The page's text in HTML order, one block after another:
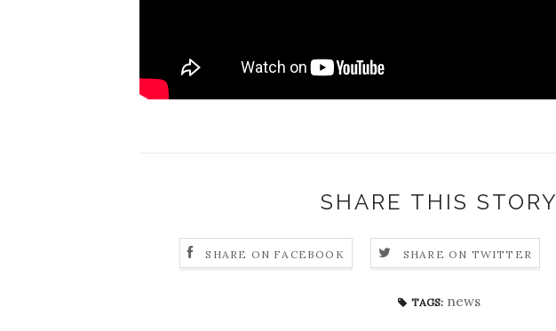
SHARE THIS STORY
SHARE ON FACEBOOK SHARE ON TWITTER
TAGS: news